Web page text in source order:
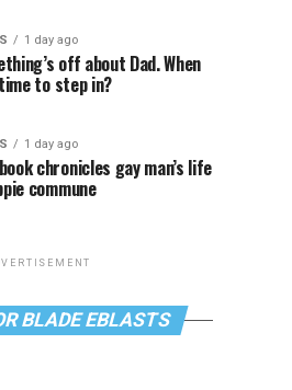
1 day ago
off about Dad. When
to step in?
1 day ago
chronicles gay man’s life
commune
BLADE EBLASTS